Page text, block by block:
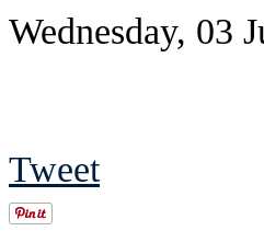
Wednesday, 03
Tweet